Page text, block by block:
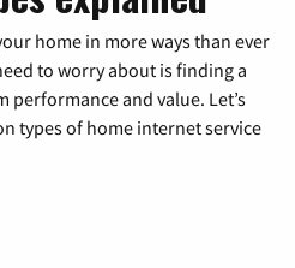
home in more ways than ever
to worry about is finding a
and value. Let’s
types of home internet service